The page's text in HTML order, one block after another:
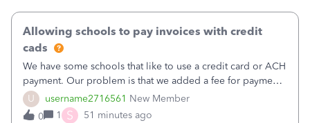
U username2716561 New Member
Allowing schools to pay invoices with credit
cads
We have some schools that like to use a credit card or ACH
payment. Our problem is that we added a fee for payment
by electronic to our invoices. But we have schools that pay
the total including the fee when they pay by
0 1 S 51 minutes ago